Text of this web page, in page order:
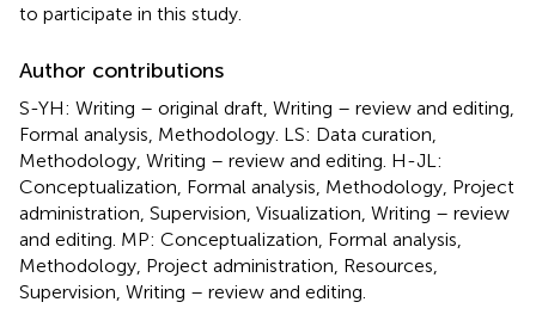
to participate in this study.
Author contributions
S-YH: Writing – original draft, Writing – review and editing,
Formal analysis, Methodology. LS: Data curation,
Methodology, Writing – review and editing. H-JL:
Conceptualization, Formal analysis, Methodology, Project
administration, Supervision, Visualization, Writing – review
and editing. MP: Conceptualization, Formal analysis,
Methodology, Project administration, Resources,
Supervision, Writing – review and editing.